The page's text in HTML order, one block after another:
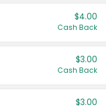
$4.00
Cash Back
$3.00
Cash Back
$3.00